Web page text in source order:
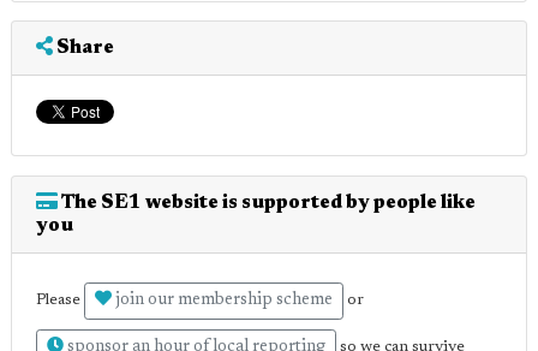
Share
The SE1 website is supported by people like
you
Please join our membership scheme or
sponsor an hour of local reporting so we can survive